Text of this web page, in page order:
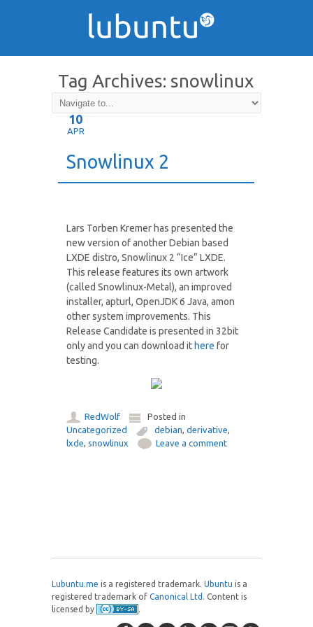
Tag Archives: snowlinux
10
APR
Snowlinux 2
Lars Torben Kremer has presented the
new version of another Debian based
LXDE distro, Snowlinux 2 “Ice” LXDE.
This release features its own artwork
(called Snowlinux-Metal), an improved
installer, apturl, OpenJDK 6 Java, amon
other system improvements. This
Release Candidate is presented in 32bit
only and you can download it here for
testing.
RedWolf
Posted in
Uncategorized
debian,derivative,
lxde,snowlinux Leave a comment
Lubuntu.me is a registered trademark. Ubuntu is a
registered trademark of Canonical Ltd . Content is
licensed by
.